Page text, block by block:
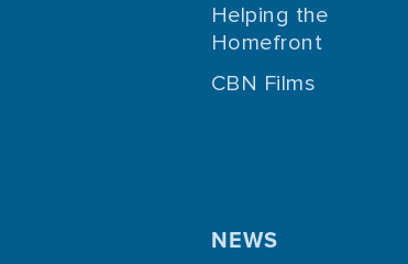
Helping the
Homefront
CBN Films
NEWS